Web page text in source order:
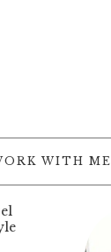
WITH ME